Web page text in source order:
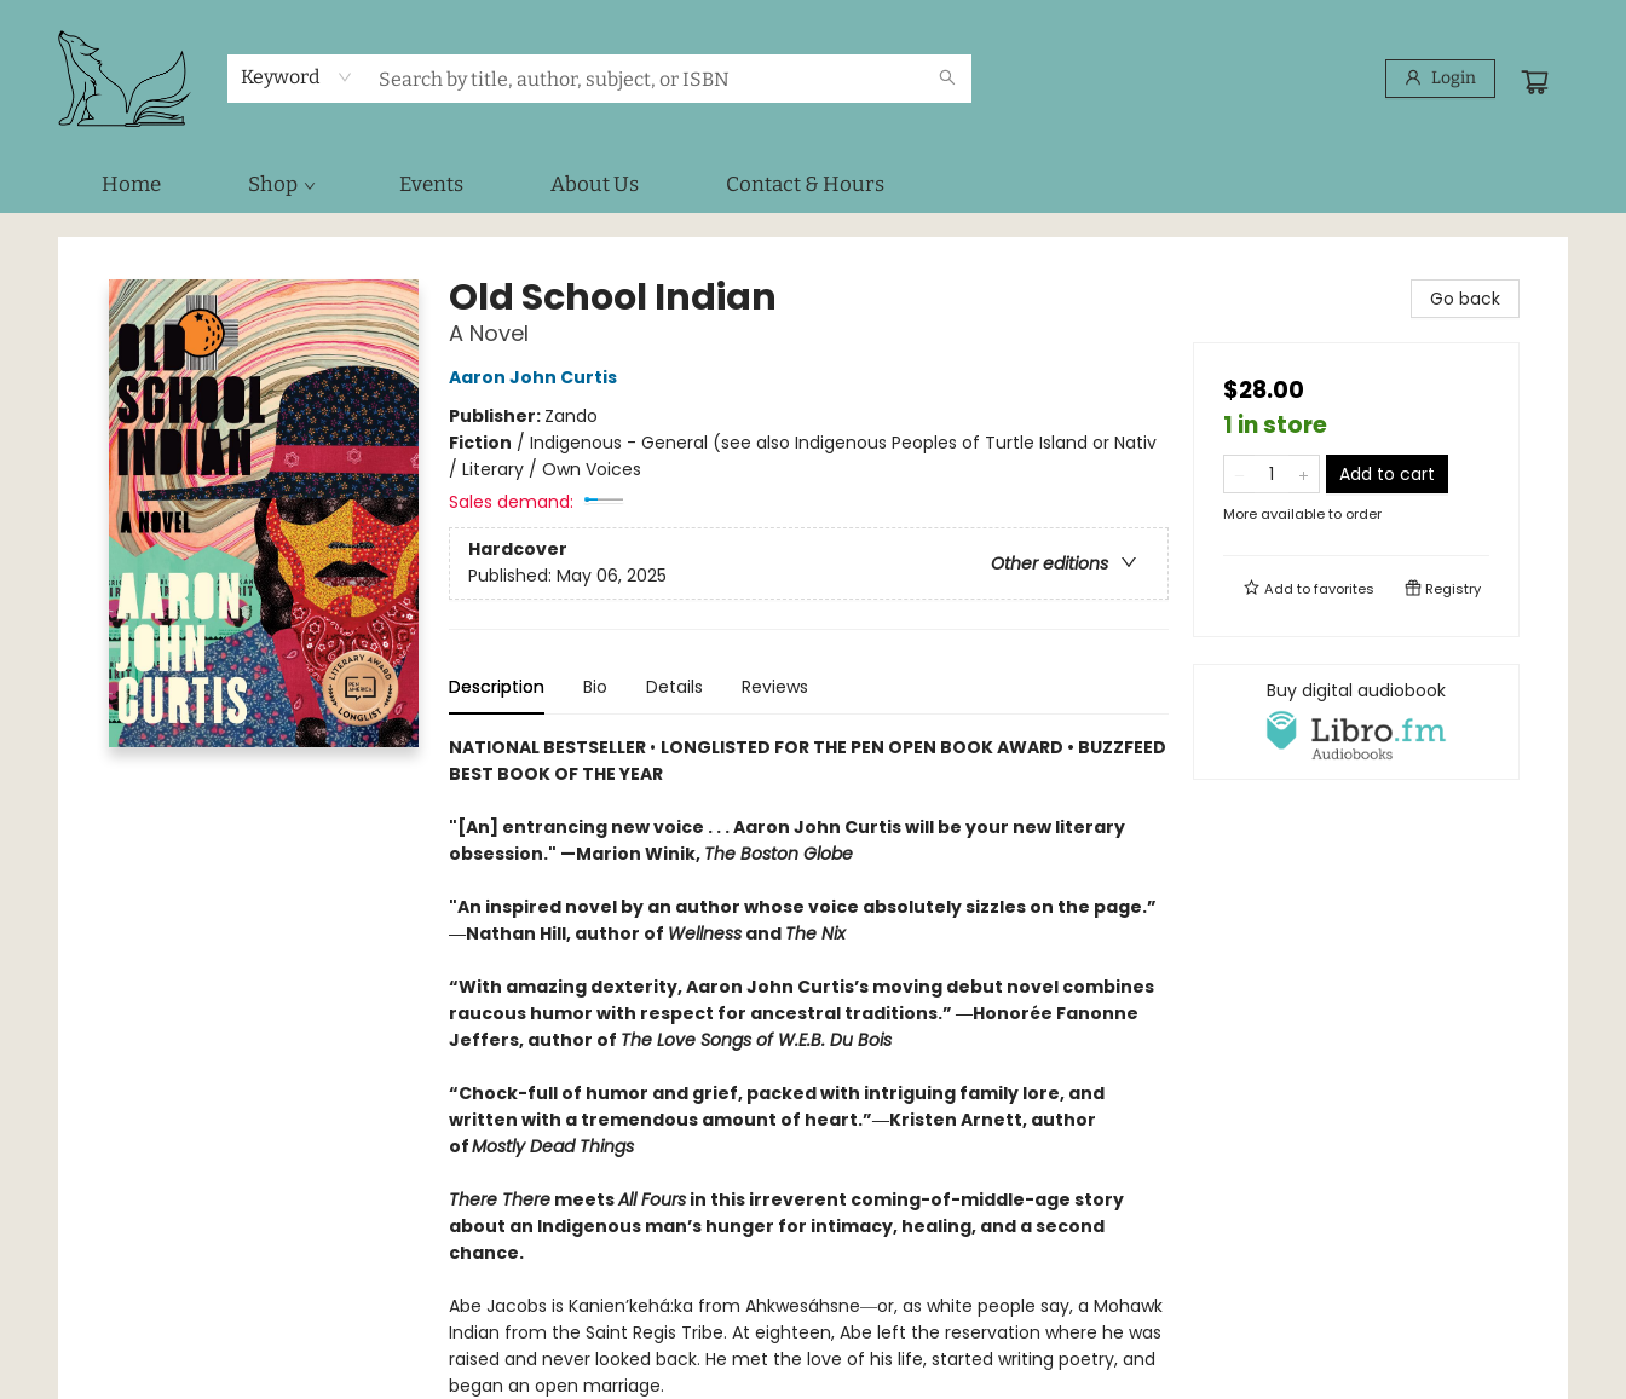
Keyword Login
Home Shop Events About Us Contact & Hours
Foxes and Fireflies Booksellers
Old School Indian
A Novel
Aaron John Curtis
Publisher: Zando
Fiction / Indigenous - General (see also Indigenous Peoples of Turtle Island or Nativ
/ Literary / Own Voices
Sales demand:
Hardcover
Other editions
Published: May 06, 2025
Description Bio Details Reviews
NATIONAL BESTSELLER • LONGLISTED FOR THE PEN OPEN BOOK AWARD • BUZZFEED
BEST BOOK OF THE YEAR
"[An] entrancing new voice . . . Aaron John Curtis will be your new literary
obsession." —Marion Winik, The Boston Globe
"An inspired novel by an author whose voice absolutely sizzles on the page.”
―Nathan Hill, author of Wellnessand The Nix
“With amazing dexterity, Aaron John Curtis’s moving debut novel combines
raucous humor with respect for ancestral traditions.” ―Honorée Fanonne
Jeffers, author of The Love Songs of W.E.B. Du Bois
“Chock-full of humor and grief, packed with intriguing family lore, and
written with a tremendous amount of heart.”―Kristen Arnett, author
ofMostly Dead Things
There TheremeetsAll Foursin this irreverent coming-of-middle-age story
about an Indigenous man’s hunger for intimacy, healing, and a second
chance.
Abe Jacobs is Kanien’kehá:ka from Ahkwesáhsne―or, as white people say, a Mohawk
Indian from the Saint Regis Tribe. At eighteen, Abe left the reservation where he was
raised and never looked back. He met the love of his life, started writing poetry, and
began an open marriage.
Go back
$28.00
1 in store
Add to cart
More available to order
Add tofavorites Registry
Buy digital audiobook